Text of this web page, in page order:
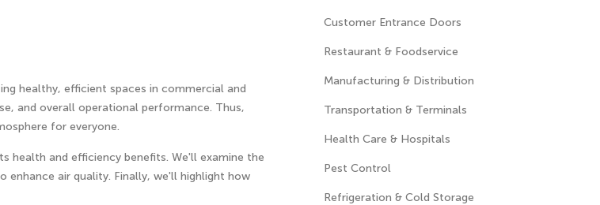
healthy, efficient spaces in commercial and
and overall operational performance. Thus,
for everyone.
health and efficiency benefits. We'll examine the
air quality. Finally, we'll highlight how
Customer Entrance Doors
Restaurant & Foodservice
Manufacturing & Distribution
Transportation & Terminals
Health Care & Hospitals
Pest Control
Refrigeration & Cold Storage